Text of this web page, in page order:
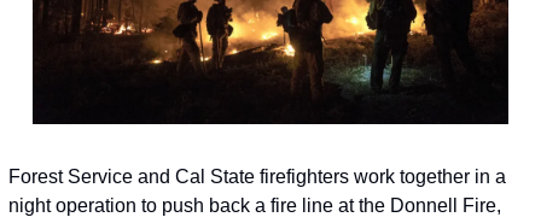
Forest Service and Cal State firefighters work together in a
night operation to push back a fire line at the Donnell Fire,